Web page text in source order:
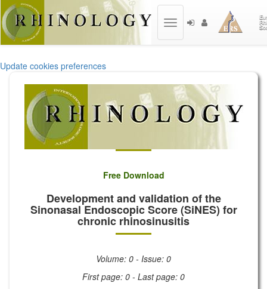
Update cookies preferences
Toggle
Free Download
Development and validation of the
Sinonasal Endoscopic Score (SiNES) for
chronic rhinosinusitis
Volume: 0 - Issue: 0
First page: 0 - Last page: 0